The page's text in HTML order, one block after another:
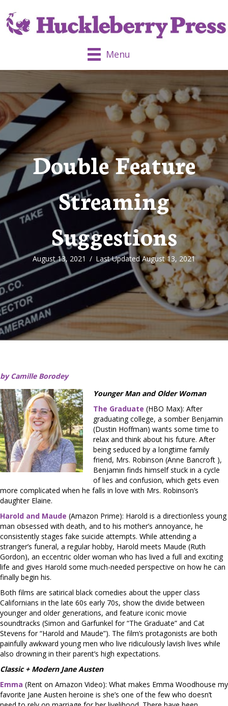
Menu
Double Feature
Streaming
Suggestions
August 13, 2021 / Last Updated August 13, 2021
by Camille Borodey
Younger Man and Older Woman
The Graduate (HBO Max): After
graduating college, a somber Benjamin
(Dustin Hoffman) wants some time to
relax and think about his future. After
being seduced by a longtime family
friend, Mrs. Robinson (Anne Bancroft ),
Benjamin finds himself stuck in a cycle
of lies and confusion, which gets even
more complicated when he falls in love with Mrs. Robinson’s
daughter Elaine.
Harold and Maude (Amazon Prime): Harold is a directionless young
man obsessed with death, and to his mother’s annoyance, he
consistently stages fake suicide attempts. While attending a
stranger’s funeral, a regular hobby, Harold meets Maude (Ruth
Gordon), an eccentric older woman who has lived a full and exciting
life and gives Harold some much-needed perspective on how he can
finally begin his.
Both films are satirical black comedies about the upper class
Californians in the late 60s early 70s, show the divide between
younger and older generations, and feature iconic movie
soundtracks (Simon and Garfunkel for “The Graduate” and Cat
Stevens for “Harold and Maude”). The film’s protagonists are both
painfully awkward young men who live ridiculously lavish lives while
also drowning in their parent’s high expectations.
Classic + Modern Jane Austen
Emma (Rent on Amazon Video): What makes Emma Woodhouse my
favorite Jane Austen heroine is she’s one of the few who doesn’t